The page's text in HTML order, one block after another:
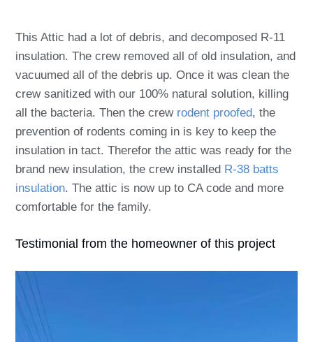
This Attic had a lot of debris, and decomposed R-11
insulation. The crew removed all of old insulation, and
vacuumed all of the debris up. Once it was clean the
crew sanitized with our 100% natural solution, killing
all the bacteria. Then the crew rodent proofed, the
prevention of rodents coming in is key to keep the
insulation in tact. Therefor the attic was ready for the
brand new insulation, the crew installed R-38 batts
insulation. The attic is now up to CA code and more
comfortable for the family.
Testimonial from the homeowner of this project